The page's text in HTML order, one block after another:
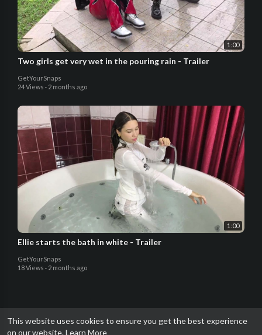
This website uses cookies to ensure you get the best experience
on our website.Learn More
1:00
Two girls get very wet in the pouring rain - Trailer
GetYourSnaps
24 Views · 2 months ago
1:00
Ellie starts the bath in white - Trailer
GetYourSnaps
18 Views · 2 months ago